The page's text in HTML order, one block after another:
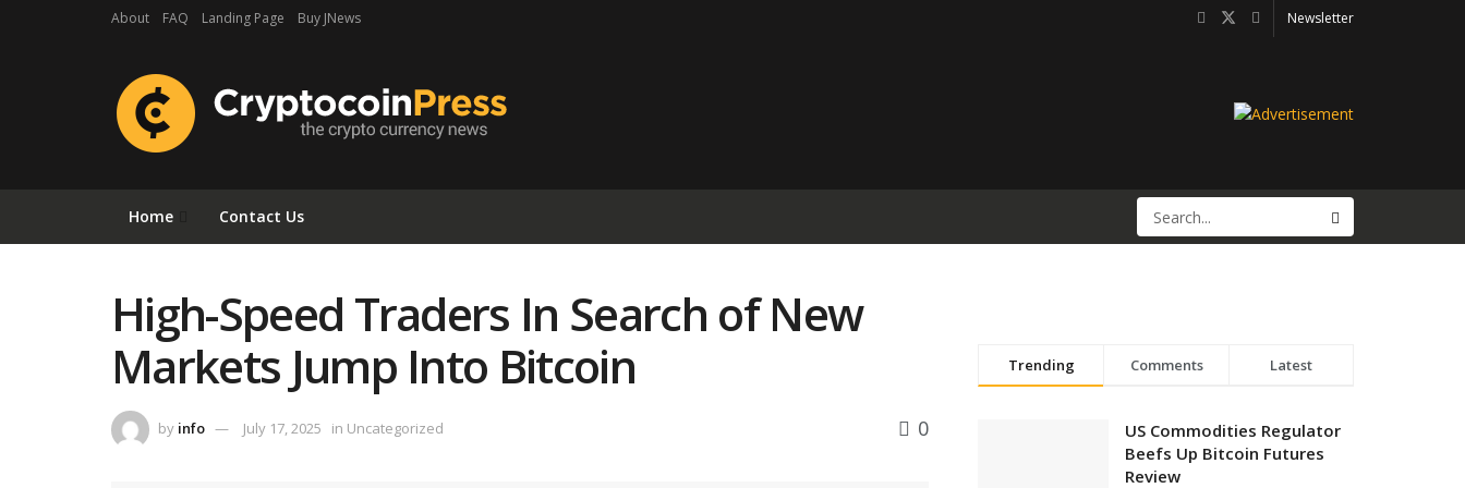
About FAQ Landing Page Buy JNews Newsletter
Home Contact Us
High-Speed Traders In Search of New
Markets Jump Into Bitcoin
by info July 17, 2025 in Uncategorized 0
Trending Comments Latest
US Commodities Regulator
Beefs Up Bitcoin Futures
Review